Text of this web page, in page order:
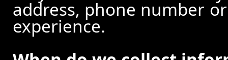
address, phone number
experience.